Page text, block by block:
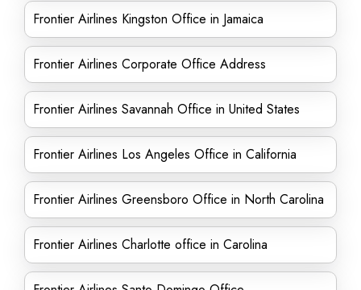
Frontier Airlines Kingston Office in Jamaica
Frontier Airlines Corporate Office Address
Frontier Airlines Savannah Office in United States
Frontier Airlines Los Angeles Office in California
Frontier Airlines Greensboro Office in North Carolina
Frontier Airlines Charlotte office in Carolina